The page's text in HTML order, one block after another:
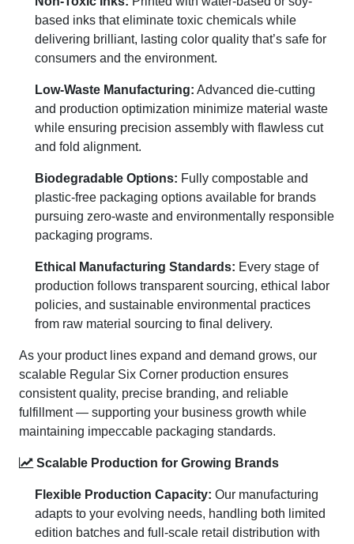
based inks that eliminate toxic chemicals while
delivering brilliant, lasting color quality that’s safe for
consumers and the environment.
Low-Waste Manufacturing: Advanced die-cutting
and production optimization minimize material waste
while ensuring precision assembly with flawless cut
and fold alignment.
Biodegradable Options: Fully compostable and
plastic-free packaging options available for brands
pursuing zero-waste and environmentally responsible
packaging programs.
Ethical Manufacturing Standards: Every stage of
production follows transparent sourcing, ethical labor
policies, and sustainable environmental practices
from raw material sourcing to final delivery.
As your product lines expand and demand grows, our
scalable Regular Six Corner production ensures
consistent quality, precise branding, and reliable
fulfillment — supporting your business growth while
maintaining impeccable packaging standards.
Scalable Production for Growing Brands
Flexible Production Capacity: Our manufacturing
adapts to your evolving needs, handling both limited
edition batches and full-scale retail distribution with